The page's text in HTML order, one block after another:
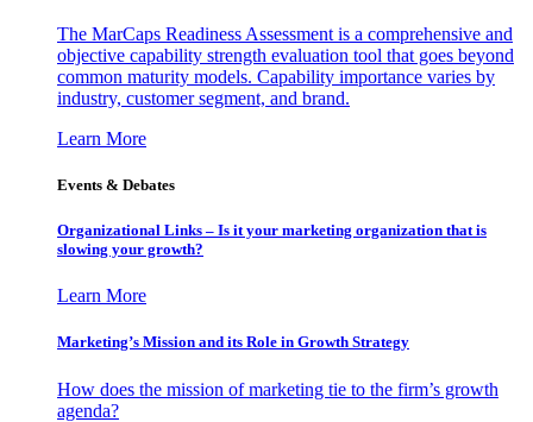
The MarCaps Readiness Assessment is a comprehensive and
objective capability strength evaluation tool that goes beyond
common maturity models. Capability importance varies by
industry, customer segment, and brand.
Learn More
Events & Debates
Organizational Links – Is it your marketing organization that is
slowing your growth?
Learn More
Marketing’s Mission and its Role in Growth Strategy
How does the mission of marketing tie to the firm’s growth
agenda?